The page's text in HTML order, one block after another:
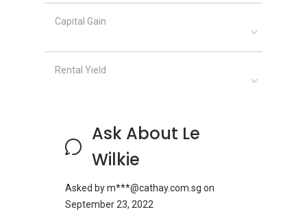
Capital Gain
Rental Yield
Ask About Le
Wilkie
Asked bym***@cathay.com.sg on
September 23, 2022